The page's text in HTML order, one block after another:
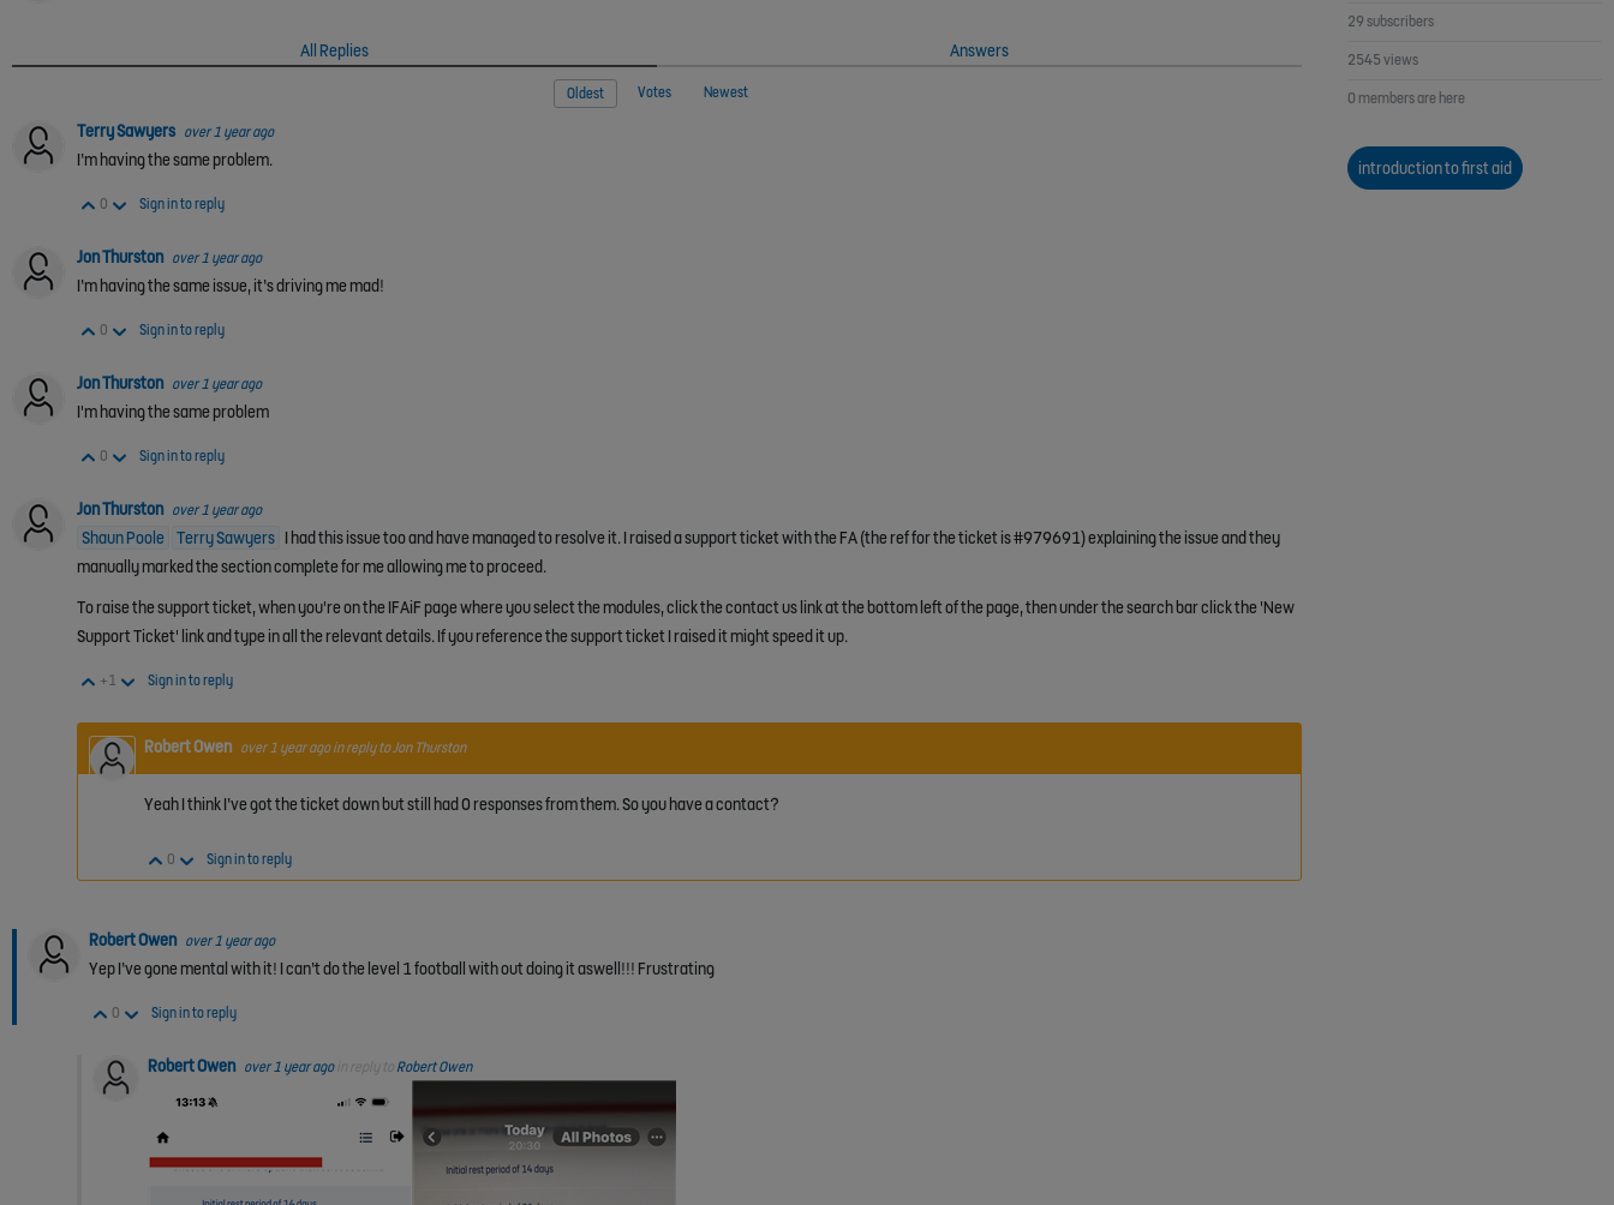
29 subscribers
2545 views
0 members are here
introduction to first aid
All Replies Answers
Oldest Votes Newest
Terry Sawyers over 1 year ago
I’m having the same problem.
Vote Up
0 Vote Down
Sign in to reply
Jon Thurston over 1 year ago
I’m having the same issue, it’s driving me mad!
Vote Up
0 Vote Down
Sign in to reply
Jon Thurston over 1 year ago
I'm having the same problem
Vote Up
0 Vote Down
Sign in to reply
Jon Thurston over 1 year ago
Shaun Poole Terry Sawyers I had this issue too and have managed to resolve it. I raised a support ticket with the FA (the ref for the ticket is #979691) explaining the issue and they
manually marked the section complete for me allowing me to proceed.
To raise the support ticket, when you're on the IFAiF page where you select the modules, click the contact us link at the bottom left of the page, then under the search bar click the 'New
Support Ticket' link and type in all the relevant details. If you reference the support ticket I raised it might speed it up.
Vote Up
+1 Vote Down
Sign in to reply
Robert Owen over 1 year ago in reply toJon Thurston
Yeah I think I’ve got the ticket down but still had 0 responses from them. So you have a contact?
Vote Up
0 Vote Down
Sign in to reply
Robert Owen over 1 year ago
Yep I’ve gone mental with it! I can’t do the level 1 football with out doing it aswell!!! Frustrating
Vote Up
0 Vote Down
Sign in to reply
Robert Owen over 1 year ago in reply to Robert Owen